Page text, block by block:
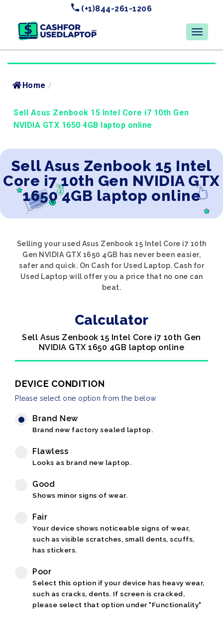
(+1)844-261-1206
Home /
Sell Asus Zenbook 15 Intel Core i7 10th Gen
NVIDIA GTX 1650 4GB laptop online
Sell Asus Zenbook 15 Intel
Core i7 10th Gen NVIDIA GTX
1650 4GB laptop online
Selling your used Asus Zenbook 15 Intel Core i7 10th
Gen NVIDIA GTX 1650 4GB has never been easier,
safer and quick. On Cash for Used Laptop. Cash for
Used Laptop will offer you a price that no one can
beat.
Calculator
Sell Asus Zenbook 15 Intel Core i7 10th Gen
NVIDIA GTX 1650 4GB laptop online
DEVICE CONDITION
Please select one option from the below
Brand New
Brand new factory sealed laptop.
Flawless
Looks as brand new laptop.
Good
Shows minor signs of wear.
Fair
Your device shows noticeable signs of wear,
such as visible scratches, small dents, scuffs,
has stickers.
Poor
Select this option if your device has heavy wear,
such as cracks, dents. If screen is cracked,
please select that option under "Functionality"